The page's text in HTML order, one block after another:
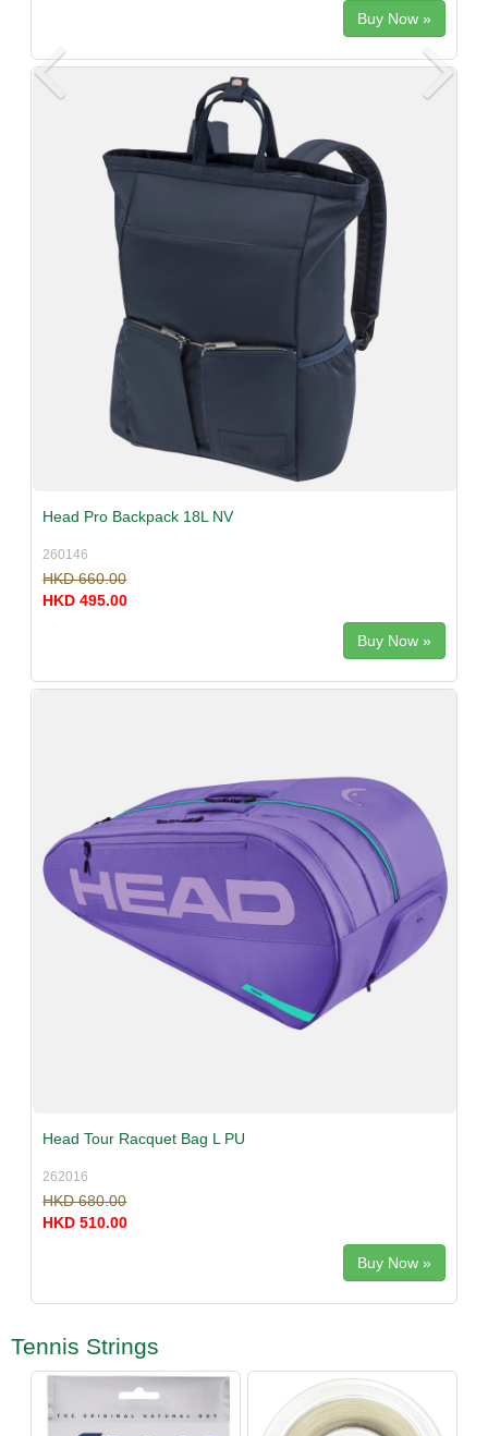
Buy Now »
Head Pro Backpack 18L NV
260146
HKD 660.00
HKD 495.00
Buy Now »
Head Tour Racquet Bag L PU
262016
HKD 680.00
HKD 510.00
Buy Now »
Tennis Strings